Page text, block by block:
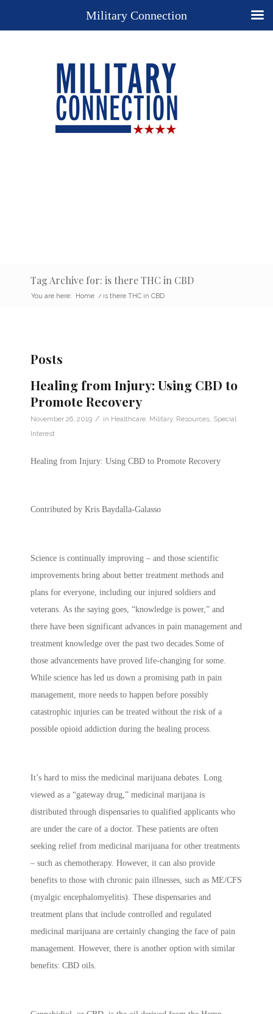
Tag Archive for: is there THC in CBD
You are here: Home / is there THC in CBD
Posts
Healing from Injury: Using CBD to
Promote Recovery
November 26, 2019 / in Healthcare Military, Resources Special
Interest
Healing from Injury: Using CBD to Promote Recovery
Contributed by Kris Baydalla-Galasso
Science is continually improving – and those scientific
improvements bring about better treatment methods and
plans for everyone, including our injured soldiers and
veterans. As the saying goes, “knowledge is power,” and
there have been significant advances in pain management and
treatment knowledge over the past two decades.Some of
those advancements have proved life-changing for some.
While science has led us down a promising path in pain
management, more needs to happen before possibly
catastrophic injuries can be treated without the risk of a
possible opioid addiction during the healing process.
It’s hard to miss the medicinal marijuana debates. Long
viewed as a “gateway drug,” medicinal marijana is
distributed through dispensaries to qualified applicants who
are under the care of a doctor. These patients are often
seeking relief from medicinal marijuana for other treatments
– such as chemotherapy. However, it can also provide
benefits to those with chronic pain illnesses, such as ME/CFS
(myalgic encephalomyelitis). These dispensaries and
treatment plans that include controlled and regulated
medicinal marijuana are certainly changing the face of pain
management. However, there is another option with similar
benefits: CBD oils.
Military Connection